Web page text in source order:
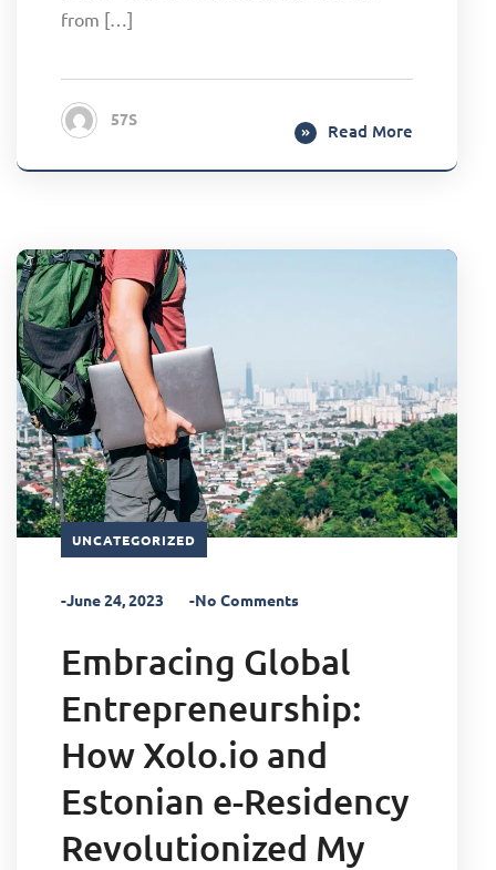
from […]
57S
Read More
UNCATEGORIZED
-June 24, 2023 -No Comments
Embracing Global
Entrepreneurship:
How Xolo.io and
Estonian e-Residency
Revolutionized My